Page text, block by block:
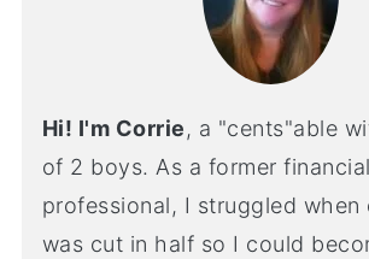
Hi! I'm Corrie, a "cents"able
of 2 boys. As a former financial
professional, I struggled when
was cut in half so I could